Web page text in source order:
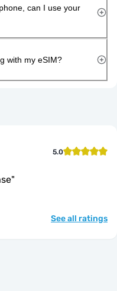
can I use your
with my eSIM?
5.0
"
See all ratings